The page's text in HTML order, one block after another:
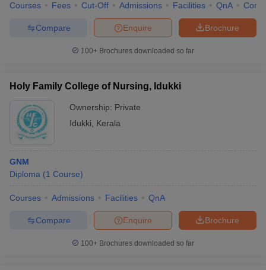
Courses Fees Cut-Off Admissions Facilities QnA
Brochure
Enquire
Compare
100+ Brochures downloaded so far
Holy Family College of Nursing, Idukki
Ownership: Private
Idukki
Kerala
GNM
Diploma (1 Course)
Courses Admissions Facilities QnA
Brochure
Enquire
Compare
100+ Brochures downloaded so far